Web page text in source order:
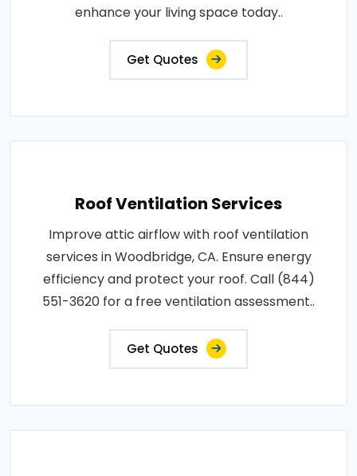
enhance your living space today..
Get Quotes
Roof Ventilation Services
Improve attic airflow with roof ventilation
services in Woodbridge, CA. Ensure energy
efficiency and protect your roof. Call (844)
551-3620 for a free ventilation assessment..
Get Quotes